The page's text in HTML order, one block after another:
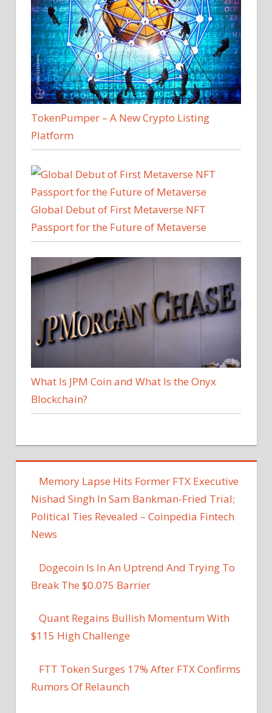
TokenPumper – A New Crypto Listing
Platform
Global Debut of First Metaverse NFT
Passport for the Future of Metaverse
What Is JPM Coin and What Is the Onyx
Blockchain?
Memory Lapse Hits Former FTX Executive
Nishad Singh In Sam Bankman-Fried Trial;
Political Ties Revealed – Coinpedia Fintech
News
Dogecoin Is In An Uptrend And Trying To
Break The $0.075 Barrier
Quant Regains Bullish Momentum With
$115 High Challenge
FTT Token Surges 17% After FTX Confirms
Rumors Of Relaunch